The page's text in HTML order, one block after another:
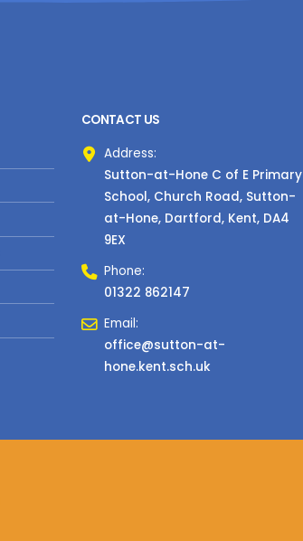
CONTACT US
Address:
Sutton-at-Hone C of E Primary
School, Church Road, Sutton-
at-Hone, Dartford, Kent, DA4
9EX
Phone:
01322 862147
Email:
office@sutton-at-
hone.kent.sch.uk